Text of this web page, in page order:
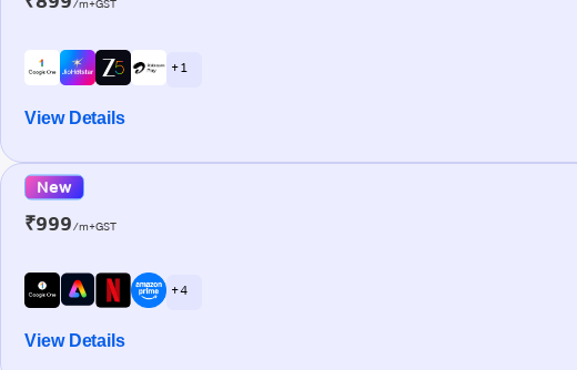
/m+GST
+ 1
View Details
New
₹999/m+GST
+ 4
View Details